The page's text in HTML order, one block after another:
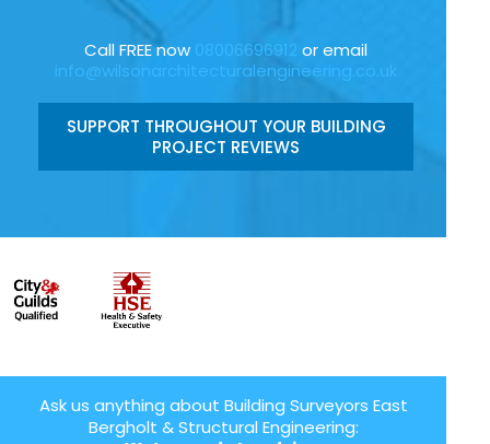
Call FREE now 08006696912 or email
info@wilsonarchitecturalengineering.co.uk
SUPPORT THROUGHOUT YOUR BUILDING
PROJECT REVIEWS
Ask us anything about Building Surveyors East
Bergholt & Structural Engineering: